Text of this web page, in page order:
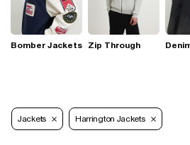
Bomber Jackets Zip Through
Jackets Harrington Jackets